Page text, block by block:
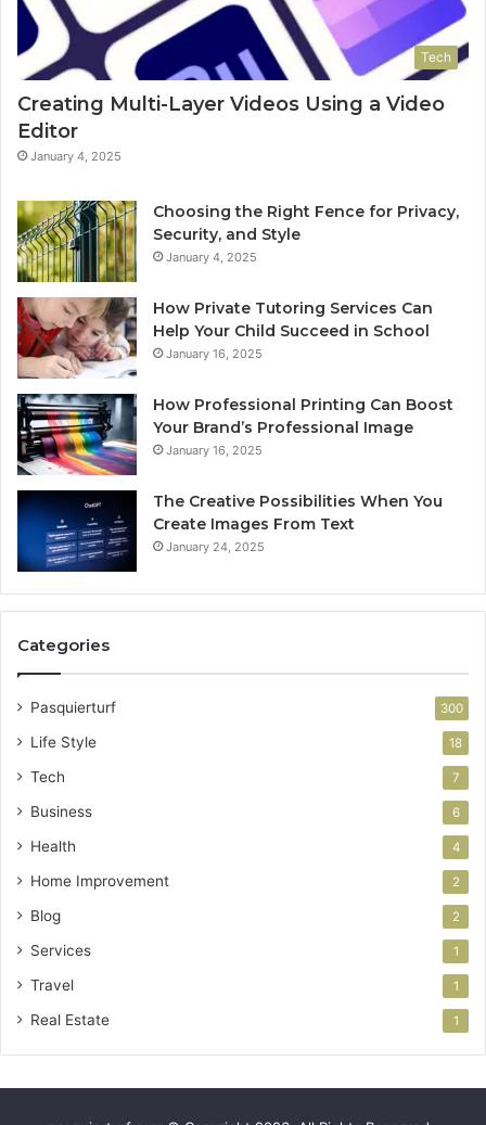
Tech
Creating Multi-Layer Videos Using a Video
Editor
January 4, 2025
Choosing the Right Fence for Privacy,
Security, and Style
January 4, 2025
How Private Tutoring Services Can
Help Your Child Succeed in School
January 16, 2025
How Professional Printing Can Boost
Your Brand’s Professional Image
January 16, 2025
The Creative Possibilities When You
Create Images From Text
January 24, 2025
Categories
Pasquierturf 300
Life Style 18
Tech 7
Business 6
Health 4
Home Improvement 2
Blog 2
Services 1
Travel 1
Real Estate 1